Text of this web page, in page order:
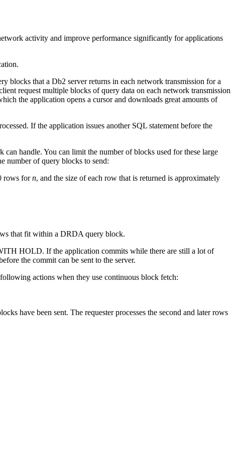
activity and improve performance significantly for applications
blocks that a Db2 server returns in each network transmission for a
request multiple blocks of query data on each network transmission
the application opens a cursor and downloads great amounts of
If the application issues another SQL statement before the
handle. You can limit the number of blocks used for these large
number of query blocks to send:
rows forn, and the size of each row that is returned is approximately
that fit within a DRDA query block.
HOLD. If the application commits while there are still a lot of
the commit can be sent to the server.
actions when they use continuous block fetch:
have been sent. The requester processes the second and later rows